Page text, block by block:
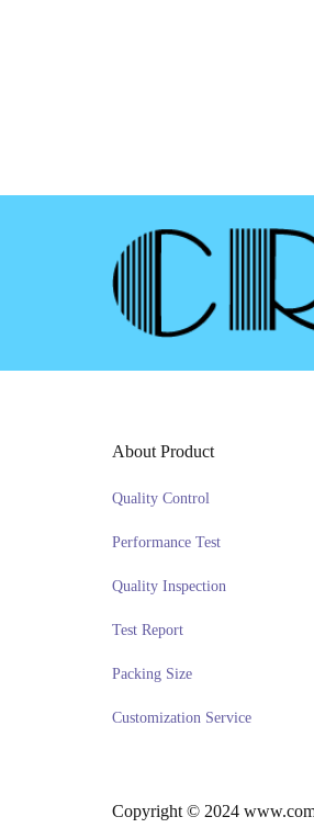
About Product
Quality Control
Performance Test
Quality Inspection
Test Report
Packing Size
Customization Service
Copyright © 2024